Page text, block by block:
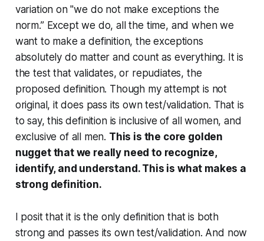
variation on "we do not make exceptions the
norm.” Except we do, all the time, and when we
want to make a definition, the exceptions
absolutely do matter and count as everything. It is
the test that validates, or repudiates, the
proposed definition. Though my attempt is not
original, it does pass its own test/validation. That is
to say, this definition is inclusive of allwomen, and
exclusive of all men. This is the core golden
nugget that we really need to recognize,
identify, and understand. This is what makes a
strong definition.
I posit that it is the only definition that is both
strong and passes its own test/validation. And now